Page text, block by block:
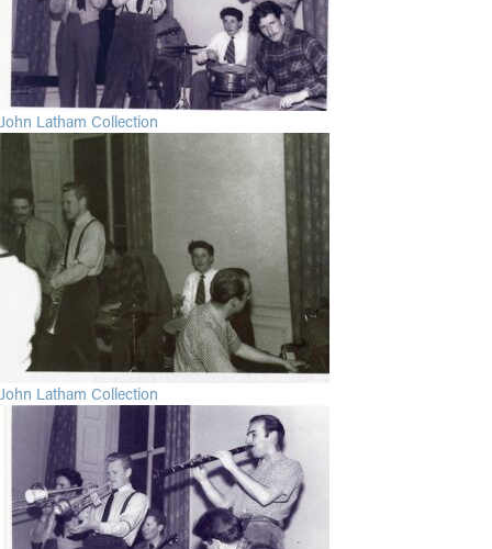
John Latham Collection
John Latham Collection